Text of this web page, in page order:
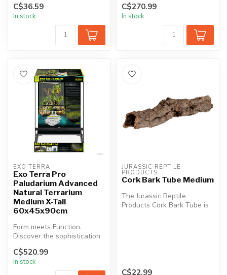
C$36.59
In stock
Terrarium,...
C$270.99
In stock
EXO TERRA
Exo Terra Pro
Paludarium Advanced
Natural Terrarium
Medium X-Tall
60x45x90cm
Form meets Function.
Discover the sophistication
Paludarium...
C$520.99
In stock
JURASSIC REPTILE
PRODUCTS
Cork Bark Tube Medium
The Jurassic Reptile
Products Cork Bark Tube is
C$22.99